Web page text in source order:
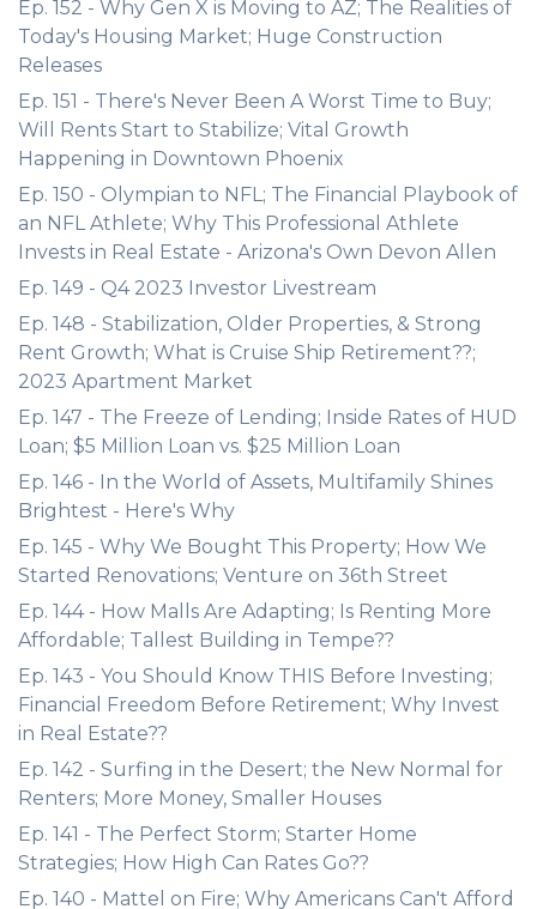
Ep. 152 - Why Gen X is Moving to AZ; The Realities of
Today's Housing Market; Huge Construction
Releases
Ep. 151 - There's Never Been A Worst Time to Buy;
Will Rents Start to Stabilize; Vital Growth
Happening in Downtown Phoenix
Ep. 150 - Olympian to NFL; The Financial Playbook of
an NFL Athlete; Why This Professional Athlete
Invests in Real Estate - Arizona's Own Devon Allen
Ep. 149 - Q4 2023 Investor Livestream
Ep. 148 - Stabilization, Older Properties, & Strong
Rent Growth; What is Cruise Ship Retirement??;
2023 Apartment Market
Ep. 147 - The Freeze of Lending; Inside Rates of HUD
Loan; $5 Million Loan vs. $25 Million Loan
Ep. 146 - In the World of Assets, Multifamily Shines
Brightest - Here's Why
Ep. 145 - Why We Bought This Property; How We
Started Renovations; Venture on 36th Street
Ep. 144 - How Malls Are Adapting; Is Renting More
Affordable; Tallest Building in Tempe??
Ep. 143 - You Should Know THIS Before Investing;
Financial Freedom Before Retirement; Why Invest
in Real Estate??
Ep. 142 - Surfing in the Desert; the New Normal for
Renters; More Money, Smaller Houses
Ep. 141 - The Perfect Storm; Starter Home
Strategies; How High Can Rates Go??
Ep. 140 - Mattel on Fire; Why Americans Can't Afford